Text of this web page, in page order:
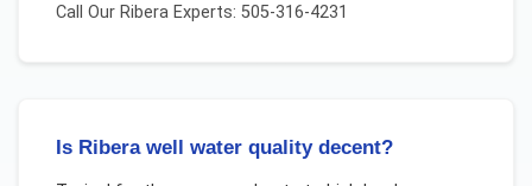
Call Our RiberaExperts: 505-316-4231
Is Ribera well water quality decent?